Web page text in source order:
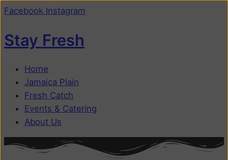
Facebook Instagram
Stay Fresh
Home
Jamaica Plain
Fresh Catch
Events & Catering
About Us